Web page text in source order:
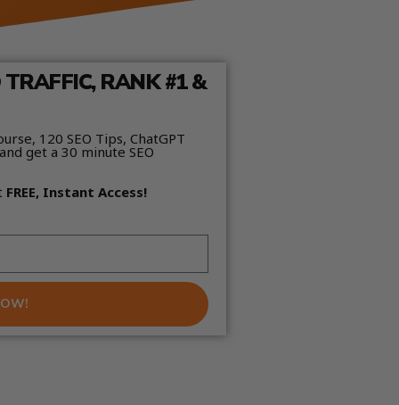
RANK #1 &
120 SEO Tips, ChatGPT
get a 30 minute SEO
FREE, Instant Access!